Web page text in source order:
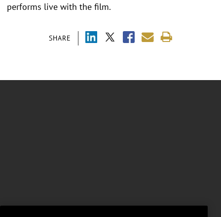
SHARE
performs live with the film.